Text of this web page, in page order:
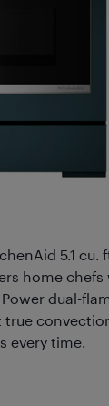
5.1 cu.
home
dual-
true
every time.